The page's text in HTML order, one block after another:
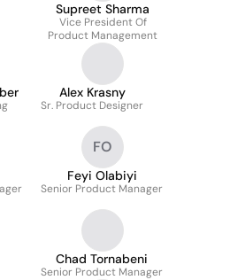
Supreet Sharma
Vice President Of
Product Management
Alex Krasny
Sr. Product Designer
FO
Feyi Olabiyi
Senior Product Manager
Chad Tornabeni
Senior Product Manager